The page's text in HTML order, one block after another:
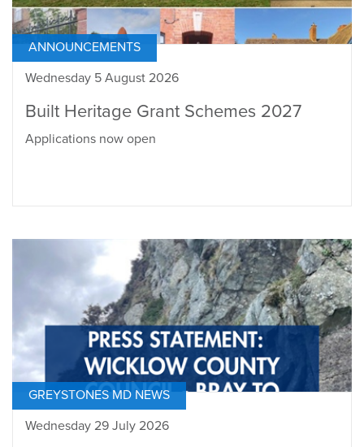
ANNOUNCEMENTS
Wednesday 5 August 2026
Built Heritage Grant Schemes 2027
Applications now open
GREYSTONES MD NEWS
Wednesday 29 July 2026